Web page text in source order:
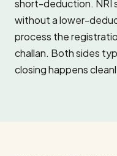
short-deduction. NRI
without a lower-
process the
challan. Both sides
closing happens